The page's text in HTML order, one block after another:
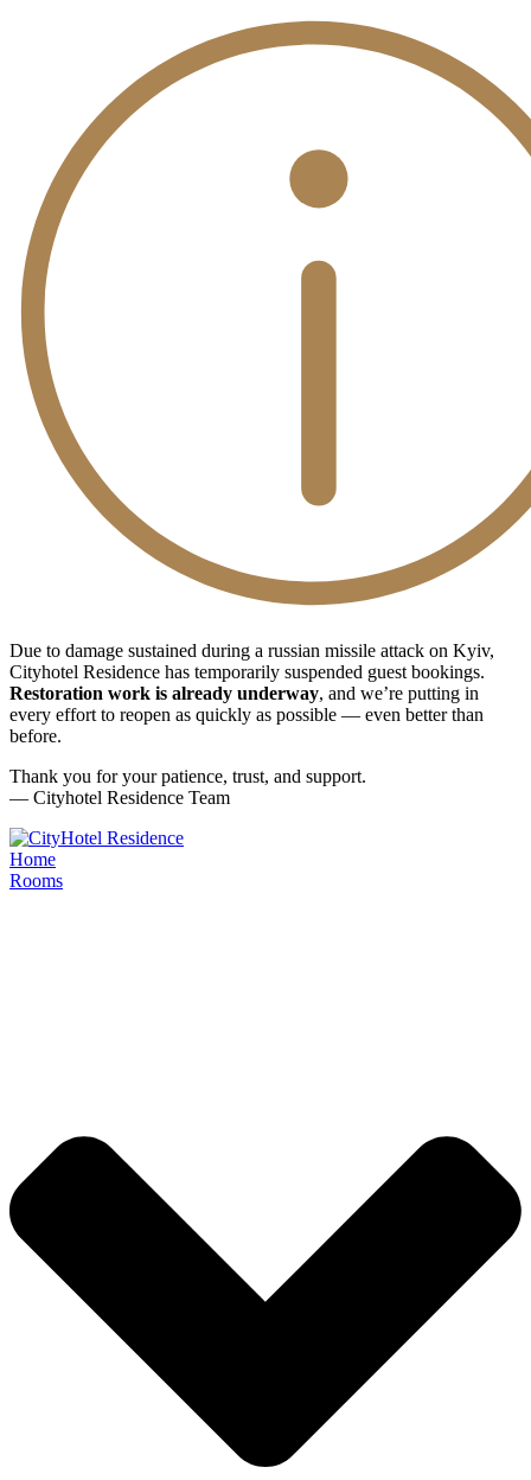
Due to damage sustained during a russian missile attack on Kyiv,
Cityhotel Residence has temporarily suspended guest bookings.
Restoration work is already underway, and we’re putting in
every effort to reopen as quickly as possible — even better than
before.
Thank you for your patience, trust, and support.
— Cityhotel Residence Team
Home
Rooms